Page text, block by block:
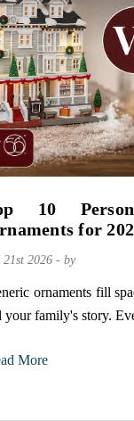
10
for
21st 2026 - by
ornaments fill
your family's story.
More